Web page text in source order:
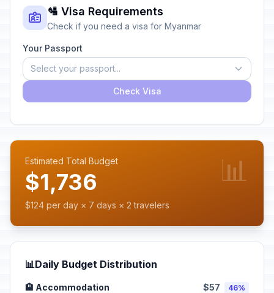
🛂 Visa Requirements
Check if you need a visa for Myanmar
Your Passport
Select your passport...
Check Visa
Estimated Total Budget
$1,736
$124 per day × 7 days × 2 travelers
📊
📊Daily Budget Distribution
🏨 Accommodation $57 46%